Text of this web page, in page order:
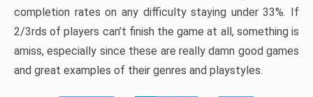
completion rates on any difficulty staying under 33%. If
2/3rds of players can’t finish the game at all, something is
amiss, especially since these are really damn good games
and great examples of their genres and playstyles.